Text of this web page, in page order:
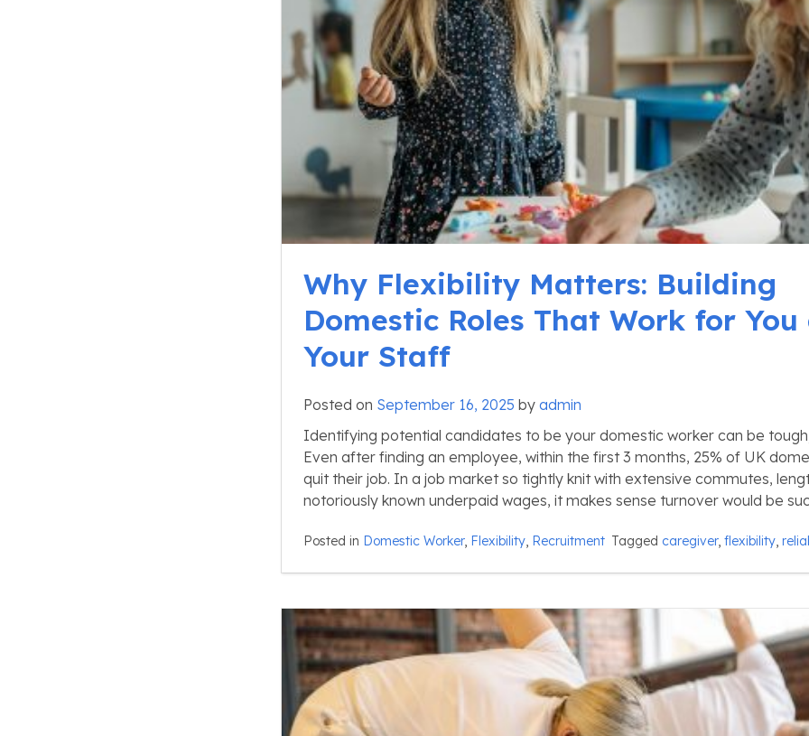
Why Flexibility Matters: Building
Domestic Roles That Work for You
Your Staff
Posted on September 16, 2025 by admin
Identifying potential candidates to be your domestic worker can be
Even after finding an employee, within the first 3 months, 25% of UK
quit their job. In a job market so tightly knit with extensive commutes,
notoriously known underpaid wages, it makes sense turnover would be
Posted in Domestic Worker, Flexibility, Recruitment Tagged caregiver, flexibility,